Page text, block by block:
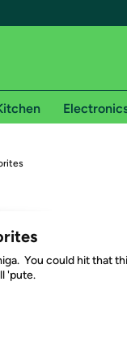
Free shipping for
on Shirt.Woot orders
required. See
with Amazon or try a
You could hit that
'pute.